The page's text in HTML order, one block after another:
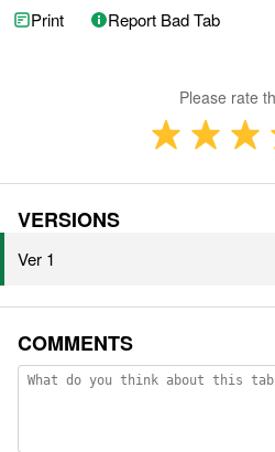
Print Report Bad Tab
Please rate
VERSIONS
Ver 1
COMMENTS